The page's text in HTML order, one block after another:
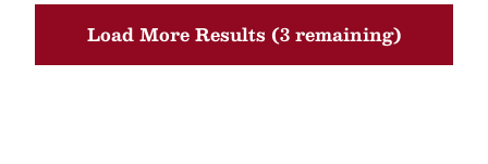
Load More Results (3 remaining)